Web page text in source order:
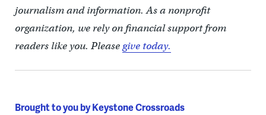
journalism and information. As a nonprofit
organization, we rely on financial support from
readers like you. Pleasegive today.
Brought to you by Keystone Crossroads